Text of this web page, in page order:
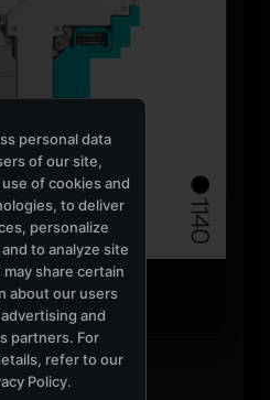
personal data
of our site,
of cookies and
to deliver
personalize
to analyze site
share certain
about our users
and
partners. For
refer to our
Policy.